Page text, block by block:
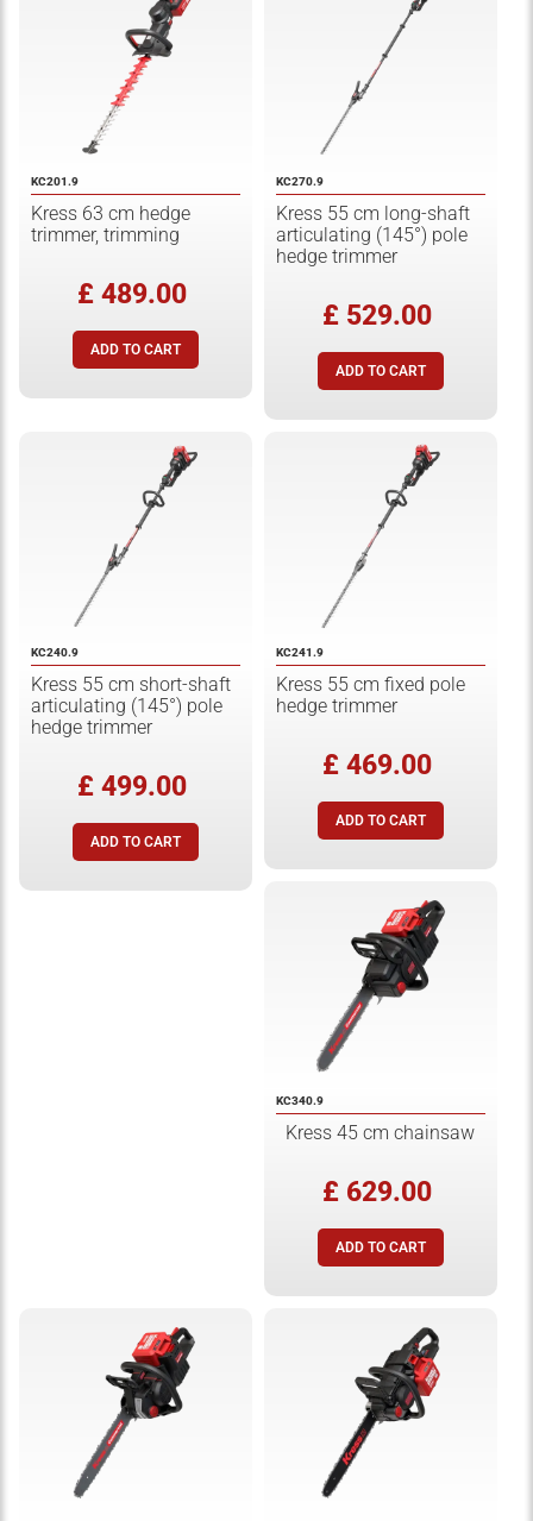
KC201.9
Kress 63 cm hedge
trimmer, trimming
£ 489.00
KC270.9
Kress 55 cm long-shaft
articulating (145°) pole
hedge trimmer
£ 529.00
KC240.9
Kress 55 cm short-shaft
articulating (145°) pole
hedge trimmer
£ 499.00
KC241.9
Kress 55 cm fixed pole
hedge trimmer
£ 469.00
KC340.9
Kress 45 cm chainsaw
£ 629.00